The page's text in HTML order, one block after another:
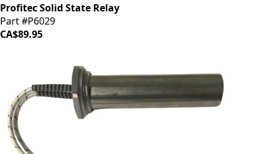
Profitec Solid State Relay
Part #P6029
CA$89.95